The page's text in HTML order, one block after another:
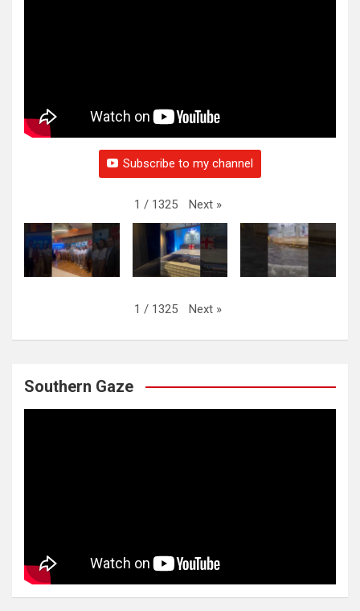
Subscribe to my channel
1 / 1325 Next »
1 / 1325 Next »
Southern Gaze